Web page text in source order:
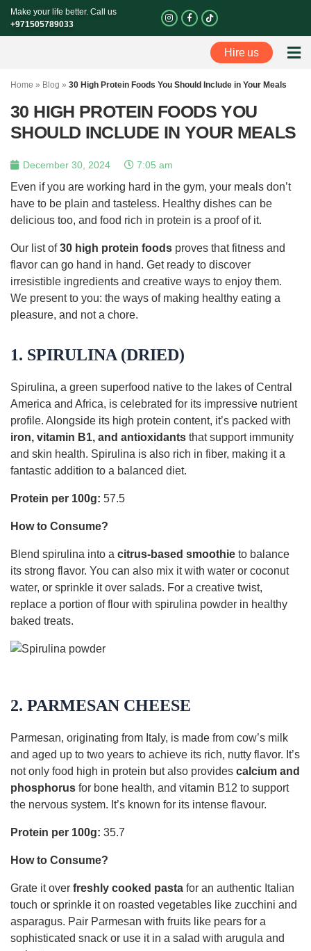
SkipMake your life better. Call us
+971505789033
I
n
s
t
F
a
c
e
f
Hire us
Home » Blog » 30 High Protein Foods You Should Include in Your Meals
30 HIGH PROTEIN FOODS YOU
SHOULD INCLUDE IN YOUR MEALS
December 30, 2024 7:05 am
Even if you are working hard in the gym, your meals don’t
have to be plain and tasteless. Healthy dishes can be
delicious too, and food rich in protein is a proof of it.
Our list of30 high protein foods proves that fitness and
flavor can go hand in hand. Get ready to discover
irresistible ingredients and creative ways to enjoy them.
We present to you: the ways of making healthy eating a
pleasure, and not a chore.
1. SPIRULINA (DRIED)
Spirulina, a green superfood native to the lakes of Central
America and Africa, is celebrated for its impressive nutrient
profile. Alongside its high protein content, it’s packed with
iron, vitamin B1, and antioxidants that support immunity
and skin health. Spirulina is also rich in fiber, making it a
fantastic addition to a balanced diet.
Protein per 100g: 57.5
How to Consume?
Blend spirulina into a citrus-based smoothie to balance
its strong flavor. You can also mix it with water or coconut
water, or sprinkle it over salads. For a creative twist,
replace a portion of flour with spirulina powder in healthy
baked treats.
2. PARMESAN CHEESE
Parmesan, originating from Italy, is made from cow’s milk
and aged up to two years to achieve its rich, nutty flavor. It’s
not only food high in protein but also provides calcium and
phosphorus for bone health, and vitamin B12 to support
the nervous system. It’s known for its intense flavour.
Protein per 100g: 35.7
How to Consume?
Grate it over freshly cooked pasta for an authentic Italian
touch or sprinkle it on roasted vegetables like zucchini and
asparagus. Pair Parmesan with fruits like pears for a
sophisticated snack or use it in a salad with arugula and